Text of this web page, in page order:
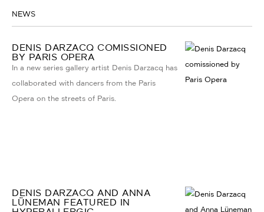
NEWS
DENIS DARZACQ COMISSIONED
BY PARIS OPERA
In a new series gallery artist Denis Darzacq has
collaborated with dancers from the Paris
Opera on the streets of Paris.
DENIS DARZACQ AND ANNA
LÜNEMAN FEATURED IN